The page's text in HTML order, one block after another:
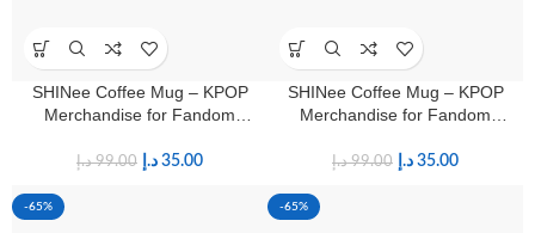
SHINee Coffee Mug – KPOP
Merchandise for Fandom
99.00 د.إ 35.00 د.إ
SHINee Coffee Mug – KPOP
Merchandise for Fandom
99.00 د.إ 35.00 د.إ
-65% -65%